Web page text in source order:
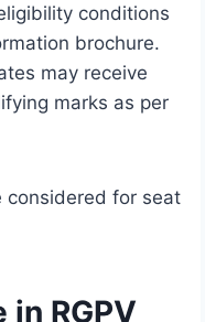
conditions
brochure.
may receive
marks as per
considered for seat
RGPV